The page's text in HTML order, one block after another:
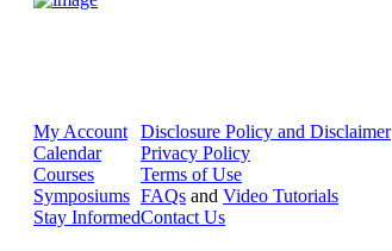
My Account
Calendar
Courses
Symposiums
Stay Informed
Disclosure Policy and Disclaimer
Privacy Policy
Terms of Use
FAQs and Video Tutorials
Contact Us